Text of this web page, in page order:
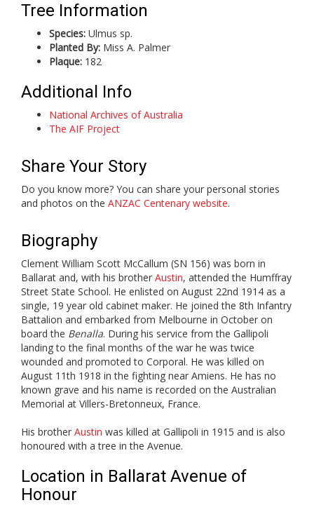
Tree Information
Species: Ulmus sp.
Planted By: Miss A. Palmer
Plaque: 182
Additional Info
National Archives of Australia
The AIF Project
Share Your Story
Do you know more? You can share your personal stories
and photos on the ANZAC Centenary website.
Biography
Clement William Scott McCallum (SN 156) was born in
Ballarat and, with his brother Austin, attended the Humffray
Street State School. He enlisted on August 22nd 1914 as a
single, 19 year old cabinet maker. He joined the 8th Infantry
Battalion and embarked from Melbourne in October on
board the Benalla. During his service from the Gallipoli
landing to the final months of the war he was twice
wounded and promoted to Corporal. He was killed on
August 11th 1918 in the fighting near Amiens. He has no
known grave and his name is recorded on the Australian
Memorial at Villers-Bretonneux, France.
His brother Austin was killed at Gallipoli in 1915 and is also
honoured with a tree in the Avenue.
Location in Ballarat Avenue of
Honour